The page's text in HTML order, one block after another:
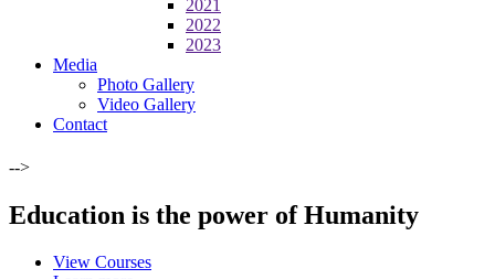
2021
2022
2023
Media
Photo Gallery
Video Gallery
Contact
-->
Education is the power of Humanity
View Courses